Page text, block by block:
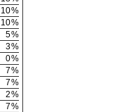
10%
10%
5%
3%
0%
7%
7%
2%
7%